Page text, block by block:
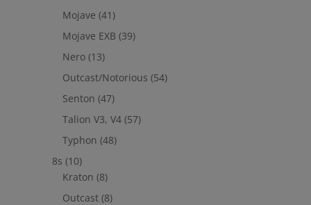
Mojave (41)
Mojave EXB (39)
Nero (13)
Outcast/Notorious (54)
Senton (47)
Talion V3, V4 (57)
Typhon (48)
8s (10)
Kraton (8)
Outcast (8)